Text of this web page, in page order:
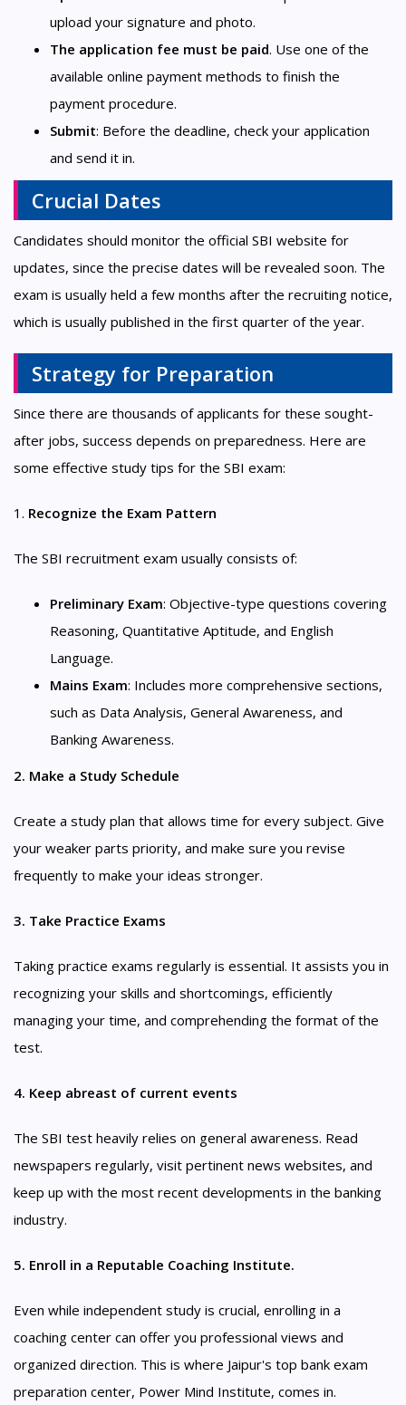
upload your signature and photo.
The application fee must be paid. Use one of the
available online payment methods to finish the
payment procedure.
Submit: Before the deadline, check your application
and send it in.
Crucial Dates
Candidates should monitor the official SBI website for
updates, since the precise dates will be revealed soon. The
exam is usually held a few months after the recruiting notice,
which is usually published in the first quarter of the year.
Strategy for Preparation
Since there are thousands of applicants for these sought-
after jobs, success depends on preparedness. Here are
some effective study tips for the SBI exam:
1. Recognize the Exam Pattern
The SBI recruitment exam usually consists of:
Preliminary Exam: Objective-type questions covering
Reasoning, Quantitative Aptitude, and English
Language.
Mains Exam: Includes more comprehensive sections,
such as Data Analysis, General Awareness, and
Banking Awareness.
2. Make a Study Schedule
Create a study plan that allows time for every subject. Give
your weaker parts priority, and make sure you revise
frequently to make your ideas stronger.
3. Take Practice Exams
Taking practice exams regularly is essential. It assists you in
recognizing your skills and shortcomings, efficiently
managing your time, and comprehending the format of the
test.
4. Keep abreast of current events
The SBI test heavily relies on general awareness. Read
newspapers regularly, visit pertinent news websites, and
keep up with the most recent developments in the banking
industry.
5. Enroll in a Reputable Coaching Institute.
Even while independent study is crucial, enrolling in a
coaching center can offer you professional views and
organized direction. This is where Jaipur's top bank exam
preparation center, Power Mind Institute, comes in.